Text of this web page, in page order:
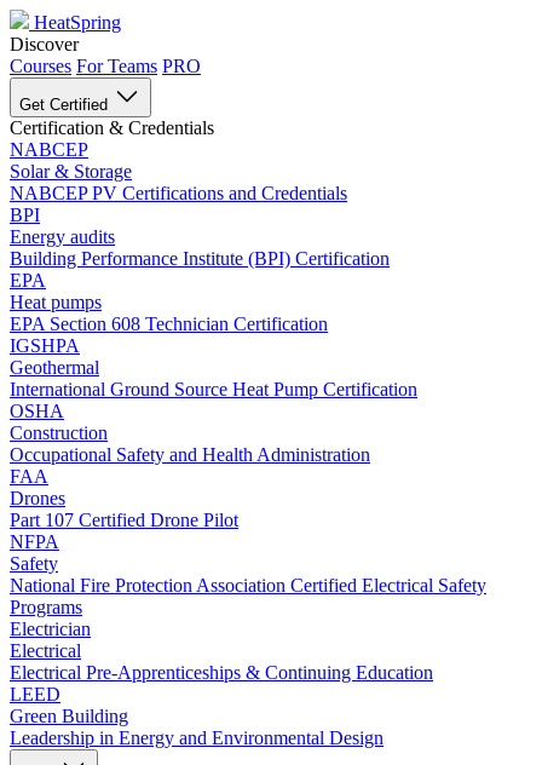
HeatSpring
Discover
Courses For Teams PRO
Get Certified
Certification & Credentials
NABCEP
Solar & Storage
NABCEP PV Certifications and Credentials
BPI
Energy audits
Building Performance Institute (BPI) Certification
EPA
Heat pumps
EPA Section 608 Technician Certification
IGSHPA
Geothermal
International Ground Source Heat Pump Certification
OSHA
Construction
Occupational Safety and Health Administration
FAA
Drones
Part 107 Certified Drone Pilot
NFPA
Safety
National Fire Protection Association Certified Electrical Safety
Programs
Electrician
Electrical
Electrical Pre-Apprenticeships & Continuing Education
LEED
Green Building
Leadership in Energy and Environmental Design